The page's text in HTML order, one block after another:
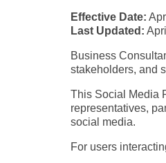
Effective Date:
Last Updated:
Business
stakeholders, and
This Social Media
representatives,
social media.
For users